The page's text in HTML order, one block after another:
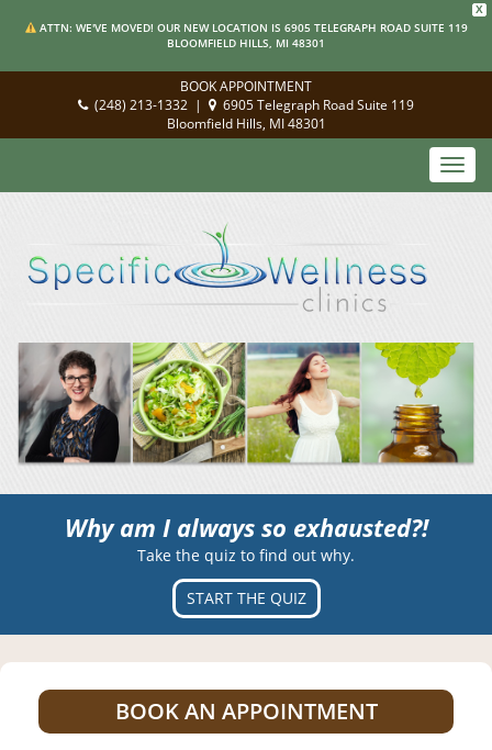
X
ATTN: WE'VE MOVED! OUR NEW LOCATION IS 6905 TELEGRAPH ROAD SUITE 119
BLOOMFIELD HILLS, MI 48301
BOOK APPOINTMENT
(248) 213-1332 |
6905 Telegraph Road Suite 119
Bloomfield Hills, MI 48301
Why am I always so exhausted?!
Take the quiz to find out why.
START THE QUIZ
BOOK AN APPOINTMENT